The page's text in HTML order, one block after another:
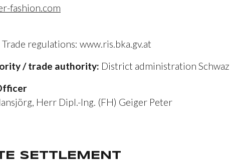
fashion.com
Trade regulations: www.ris.bka.gv.at
/ trade authority: District administration Schwaz
Herr Dipl.-Ing. (FH) Geiger Peter
SETTLEMENT